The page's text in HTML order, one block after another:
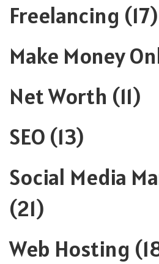
Freelancing (17)
Make Money
Net Worth (11)
SEO (13)
Social Media
(21)
Web Hosting